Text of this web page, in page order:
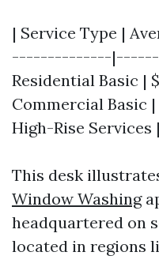
| Service Type |
--------------
Residential Basic |
Commercial Basic
High-Rise Services
This desk
Window Washing
headquartered on
located in regions